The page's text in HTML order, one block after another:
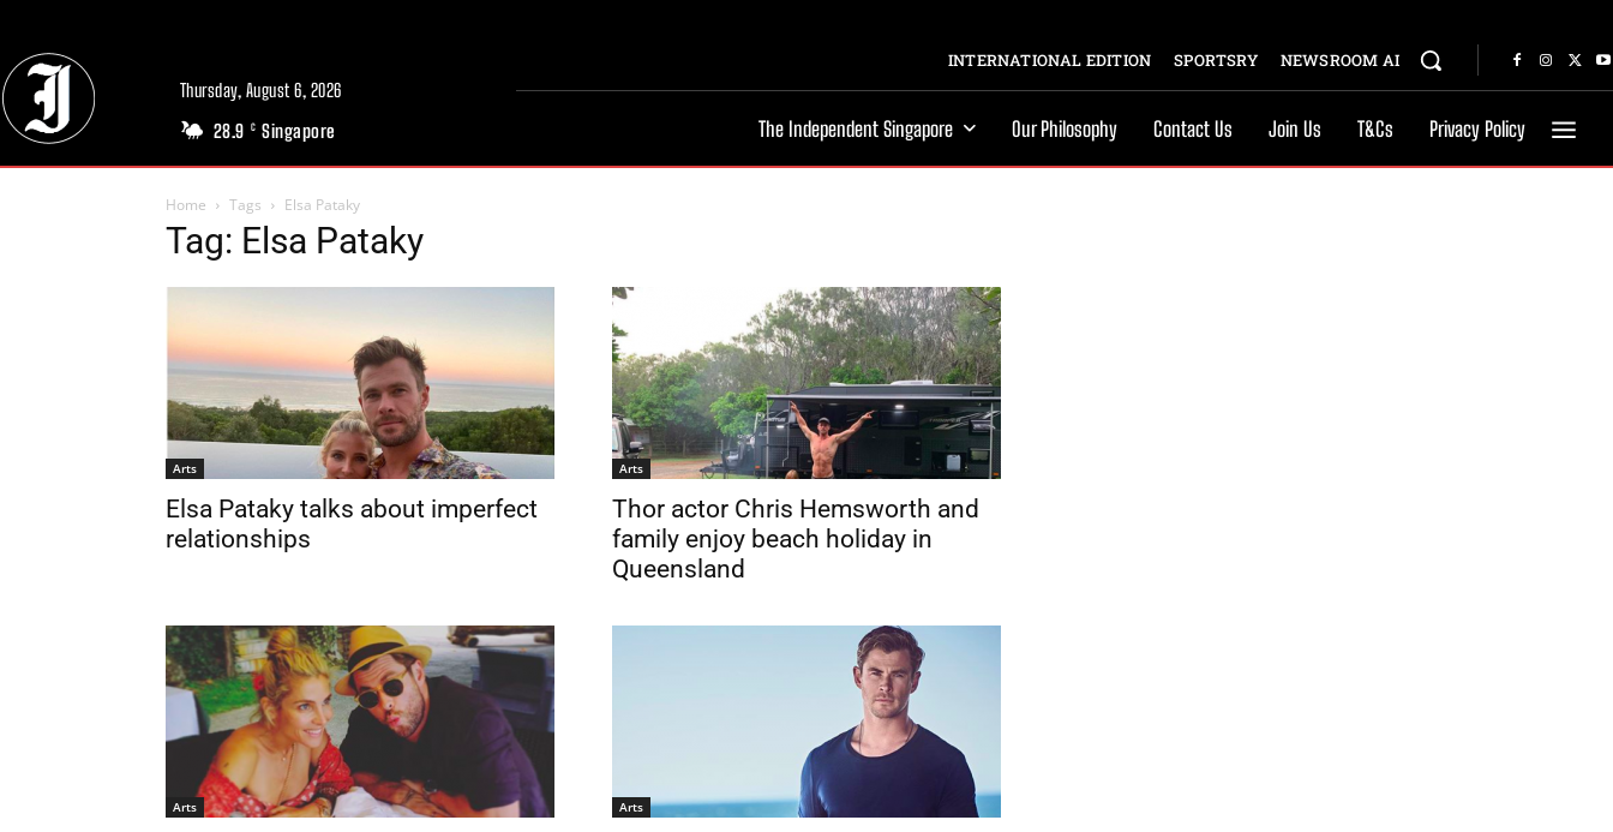
Thursday, August 6, 2026
28.9 C Singapore
INTERNATIONAL EDITION SPORTSRY NEWSROOM AI
The Independent Singapore Our Philosophy Contact Us Join Us T&Cs Privacy Policy
Home Tags Elsa Pataky
Tag: Elsa Pataky
Arts
Elsa Pataky talks about imperfect
relationships
Arts
Thor actor Chris Hemsworth and
family enjoy beach holiday in
Queensland
Arts Arts